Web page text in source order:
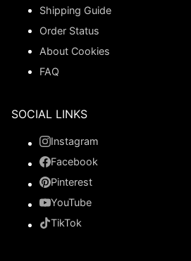
Shipping Guide
Order Status
About Cookies
FAQ
SOCIAL LINKS
Instagram
Facebook
Pinterest
YouTube
TikTok